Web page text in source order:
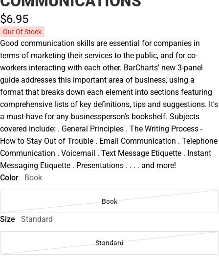
$6.95
Out Of Stock
Good communication skills are essential for companies in
terms of marketing their services to the public, and for co-
workers interacting with each other. BarCharts' new 3-panel
guide addresses this important area of business, using a
format that breaks down each element into sections featuring
comprehensive lists of key definitions, tips and suggestions. It's
a must-have for any businessperson's bookshelf. Subjects
covered include: . General Principles . The Writing Process -
How to Stay Out of Trouble . Email Communication . Telephone
Communication . Voicemail . Text Message Etiquette . Instant
Messaging Etiquette . Presentations . . . . and more!
Color
Book
Book
Size Standard
Standard